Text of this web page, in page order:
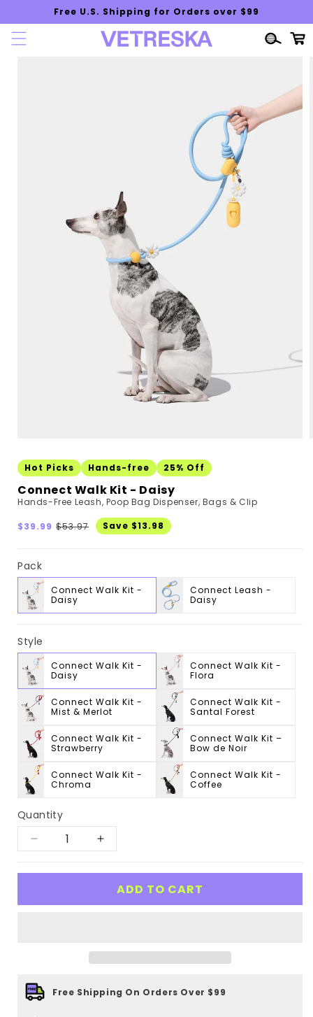
Skip to
content
Free U.S. Shipping for Orders over $99
Cart
Hot Picks Hands-free 25% Off
Connect Walk Kit - Daisy
Hands-Free Leash, Poop Bag Dispenser, Bags & Clip
Sale
$39.99 Regular
$53.97 Save $13.98
Pack
Connect Walk Kit -
Daisy
Connect Leash -
Daisy
Style
Connect Walk Kit -
Daisy
Connect Walk Kit -
Flora
Connect Walk Kit -
Mist & Merlot
Connect Walk Kit -
Santal Forest
Connect Walk Kit -
Strawberry
Connect Walk Kit –
Bow de Noir
Connect Walk Kit -
Chroma
Connect Walk Kit -
Coffee
Quantity
Decrease
Connect
Daisy
Increase
Connect
-
ADD TO CART
Free Shipping On Orders Over $99